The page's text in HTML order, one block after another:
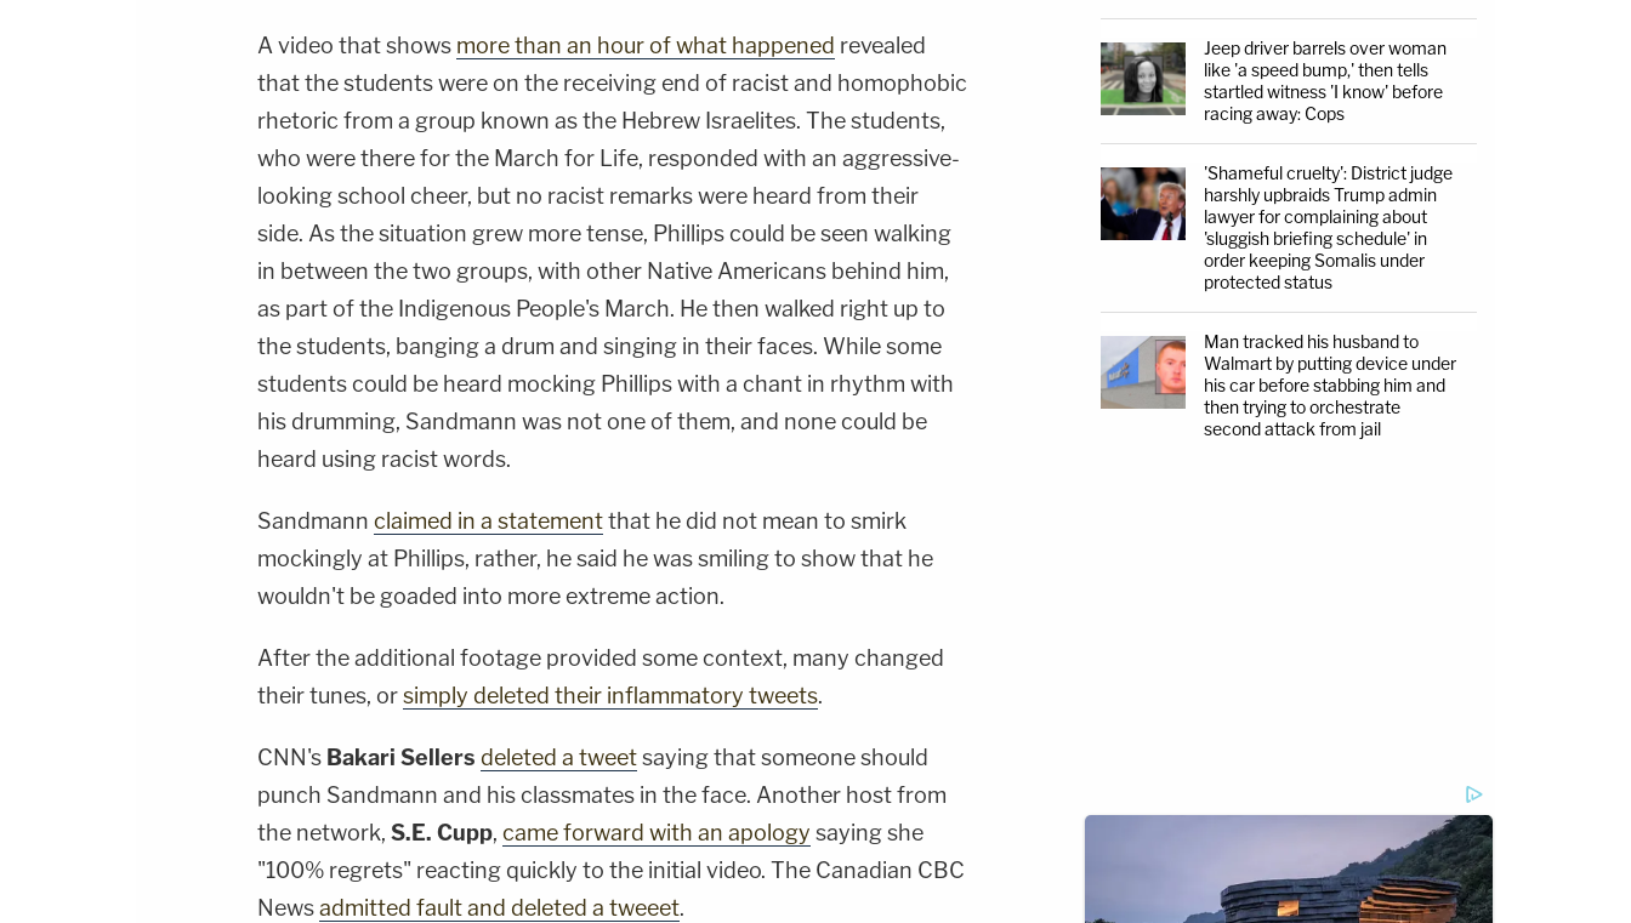
A video that shows more than an hour of what happened revealed
that the students were on the receiving end of racist and homophobic
rhetoric from a group known as the Hebrew Israelites. The students,
who were there for the March for Life, responded with an aggressive-
looking school cheer, but no racist remarks were heard from their
side. As the situation grew more tense, Phillips could be seen walking
in between the two groups, with other Native Americans behind him,
as part of the Indigenous People's March. He then walked right up to
the students, banging a drum and singing in their faces. While some
students could be heard mocking Phillips with a chant in rhythm with
his drumming, Sandmann was not one of them, and none could be
heard using racist words.
Sandmann claimed in a statementthat he did not mean to smirk
mockingly at Phillips, rather, he said he was smiling to show that he
wouldn't be goaded into more extreme action.
After the additional footage provided some context, many changed
their tunes, orsimply deleted their inflammatory tweets.
CNN's Bakari Sellers deleted a tweetsaying that someone should
punch Sandmann and his classmates in the face. Another host from
the network, S.E. Cupp, came forward with an apology saying she
"100% regrets" reacting quickly to the initial video. The Canadian CBC
Newsadmitted fault and deleted a tweeet.
Jeep driver barrels over woman
like 'a speed bump,' then tells
startled witness 'I know' before
racing away: Cops
'Shameful cruelty': District judge
harshly upbraids Trump admin
lawyer for complaining about
'sluggish briefing schedule' in
order keeping Somalis under
protected status
Man tracked his husband to
Walmart by putting device under
his car before stabbing him and
then trying to orchestrate
second attack from jail